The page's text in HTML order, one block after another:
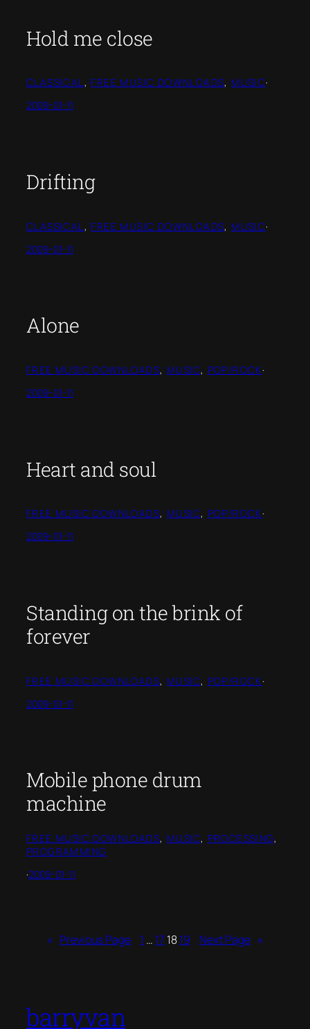
Hold me close
CLASSICAL, FREE MUSIC DOWNLOADS, MUSIC·
2009-01-11
Drifting
CLASSICAL , FREE MUSIC DOWNLOADS, MUSIC·
2009-01-11
Alone
FREE MUSIC DOWNLOADS, MUSIC, POP/ROCK·
2009-01-11
Heart and soul
FREE MUSIC DOWNLOADS, MUSIC, POP/ROCK·
2009-01-11
Standing on the brink of
forever
FREE MUSIC DOWNLOADS, MUSIC, POP/ROCK·
2009-01-11
Mobile phone drum
machine
FREE MUSIC DOWNLOADS, MUSIC, PROCESSING
PROGRAMMING
·2009-01-11
« Previous Page 1 … 171819 Next Page »
barryvan